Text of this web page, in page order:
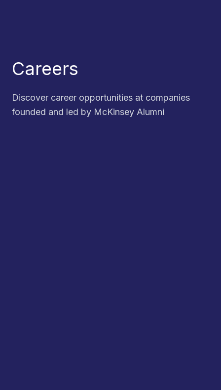
Careers
Discover career opportunities at companies
founded and led by McKinsey Alumni